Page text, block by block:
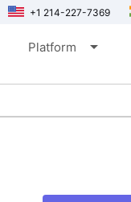
+1 214-227-7369
Platform arrow_drop_down